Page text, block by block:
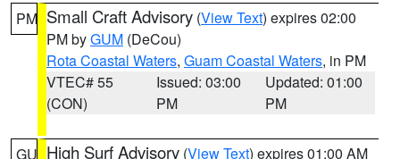
PM Small Craft Advisory (View Text) expires 02:00
PM byGUM (DeCou)
Rota Coastal Waters, Guam Coastal Waters, in PM
VTEC# 55
(CON)
Issued: 03:00
PM
Updated: 01:00
PM
GU High Surf Advisory (View Text) expires 01:00 AM